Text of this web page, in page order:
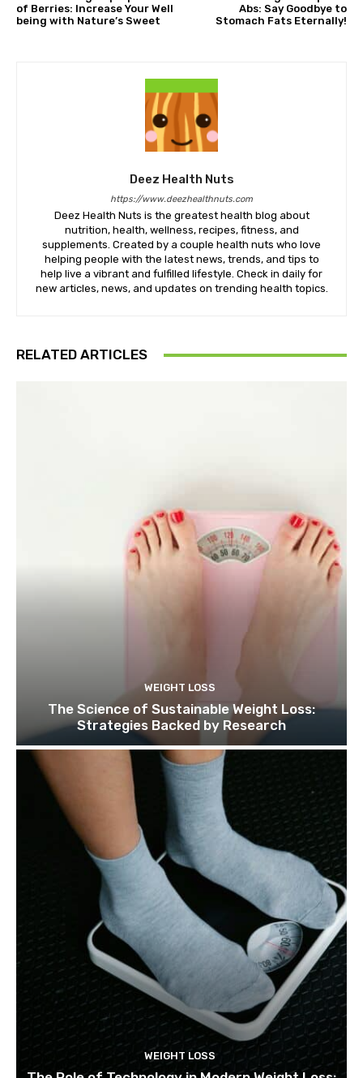
of Berries: Increase Your Well
being with Nature’s Sweet
Abs: Say Goodbye to
Stomach Fats Eternally!
Deez Health Nuts
https://www.deezhealthnuts.com
Deez Health Nuts is the greatest health blog about
nutrition, health, wellness, recipes, fitness, and
supplements. Created by a couple health nuts who love
helping people with the latest news, trends, and tips to
help live a vibrant and fulfilled lifestyle. Check in daily for
new articles, news, and updates on trending health topics.
RELATED ARTICLES
WEIGHT LOSS
The Science of Sustainable Weight Loss:
Strategies Backed by Research
WEIGHT LOSS